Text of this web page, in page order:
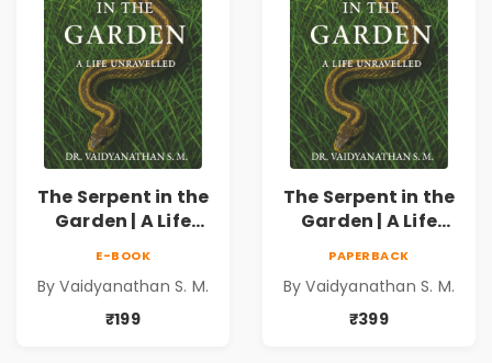
The Serpent in the
Garden | A Life
E-BOOK
By Vaidyanathan S. M.
₹199
The Serpent in the
Garden | A Life
PAPERBACK
By Vaidyanathan S. M.
₹399